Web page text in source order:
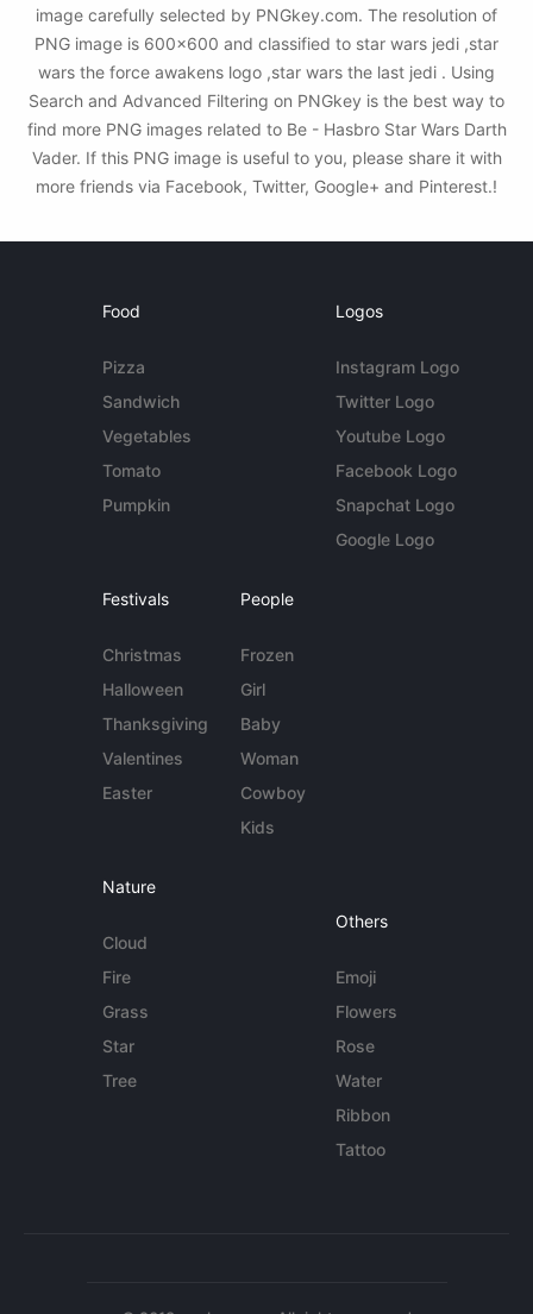
image carefully selected by PNGkey.com. The resolution of
PNG image is 600x600 and classified to star wars jedi ,star
wars the force awakens logo ,star wars the last jedi . Using
Search and Advanced Filtering on PNGkey is the best way to
find more PNG images related to Be - Hasbro Star Wars Darth
Vader. If this PNG image is useful to you, please share it with
more friends via Facebook, Twitter, Google+ and Pinterest.!
Food
Pizza
Sandwich
Vegetables
Tomato
Pumpkin
Logos
Instagram Logo
Twitter Logo
Youtube Logo
Facebook Logo
Snapchat Logo
Google Logo
Festivals
Christmas
Halloween
Thanksgiving
Valentines
Easter
People
Frozen
Girl
Baby
Woman
Cowboy
Kids
Nature
Cloud
Fire
Grass
Star
Tree
Others
Emoji
Flowers
Rose
Water
Ribbon
Tattoo